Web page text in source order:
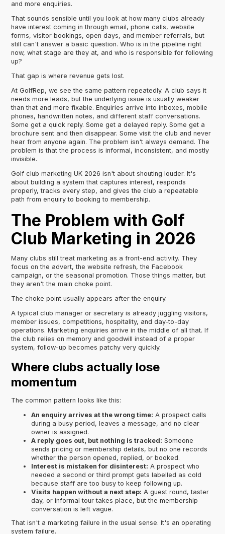
and more enquiries.
That sounds sensible until you look at how many clubs already
have interest coming in through email, phone calls, website
forms, visitor bookings, open days, and member referrals, but
still can't answer a basic question. Who is in the pipeline right
now, what stage are they at, and who is responsible for following
up?
That gap is where revenue gets lost.
At GolfRep, we see the same pattern repeatedly. A club says it
needs more leads, but the underlying issue is usually weaker
than that and more fixable. Enquiries arrive into inboxes, mobile
phones, handwritten notes, and different staff conversations.
Some get a quick reply. Some get a delayed reply. Some get a
brochure sent and then disappear. Some visit the club and never
hear from anyone again. The problem isn't always demand. The
problem is that the process is informal, inconsistent, and mostly
invisible.
Golf club marketing UK 2026 isn't about shouting louder. It's
about building a system that captures interest, responds
properly, tracks every step, and gives the club a repeatable
path from enquiry to booking to membership.
The Problem with Golf
Club Marketing in 2026
Many clubs still treat marketing as a front-end activity. They
focus on the advert, the website refresh, the Facebook
campaign, or the seasonal promotion. Those things matter, but
they aren't the main choke point.
The choke point usually appears after the enquiry.
A typical club manager or secretary is already juggling visitors,
member issues, competitions, hospitality, and day-to-day
operations. Marketing enquiries arrive in the middle of all that. If
the club relies on memory and goodwill instead of a proper
system, follow-up becomes patchy very quickly.
Where clubs actually lose
momentum
The common pattern looks like this:
An enquiry arrives at the wrong time: A prospect calls
during a busy period, leaves a message, and no clear
owner is assigned.
A reply goes out, but nothing is tracked: Someone
sends pricing or membership details, but no one records
whether the person opened, replied, or booked.
Interest is mistaken for disinterest: A prospect who
needed a second or third prompt gets labelled as cold
because staff are too busy to keep following up.
Visits happen without a next step: A guest round, taster
day, or informal tour takes place, but the membership
conversation is left vague.
That isn't a marketing failure in the usual sense. It's an operating
system failure.